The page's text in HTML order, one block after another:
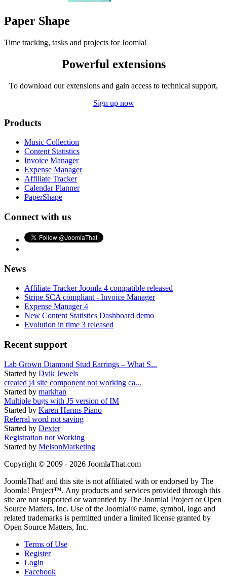
Paper Shape
Time tracking, tasks and projects for Joomla!
Powerful extensions
To download our extensions and gain access to technical support,
Sign up now
Products
Music Collection
Content Statistics
Invoice Manager
Expense Manager
Affiliate Tracker
Calendar Planner
PaperShape
Connect with us
News
Affiliate Tracker Joomla 4 compatible released
Stripe SCA compliant - Invoice Manager
Expense Manager 4
New Content Statistics Dashboard demo
Evolution in time 3 released
Recent support
Lab Grown Diamond Stud Earrings – What S...
Started by Dvik Jewels
created j4 site component not working ca...
Started by markhan
Multiple bugs with J5 version of IM
Started by Karen Harms Piano
Referral word not saving
Started by Dexter
Registration not Working
Started by MelsonMarketing
Copyright © 2009 - 2026 JoomlaThat.com
JoomlaThat! and this site is not affiliated with or endorsed by The
Joomla! Project™. Any products and services provided through this
site are not supported or warrantied by The Joomla! Project or Open
Source Matters, Inc. Use of the Joomla!® name, symbol, logo and
related trademarks is permitted under a limited license granted by
Open Source Matters, Inc.
Terms of Use
Register
Login
Facebook